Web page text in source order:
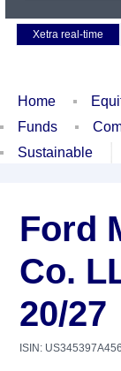
Xetra real-time
Home
Funds
Sustainable
Ford
Co.
20/27
ISIN: US345397A456